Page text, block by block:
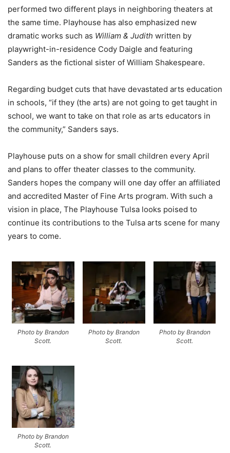
performed two different plays in neighboring theaters at
the same time. Playhouse has also emphasized new
dramatic works such as William & Judith written by
playwright-in-residence Cody Daigle and featuring
Sanders as the fictional sister of William Shakespeare.
Regarding budget cuts that have devastated arts education
in schools, “if they (the arts) are not going to get taught in
school, we want to take on that role as arts educators in
the community,” Sanders says.
Playhouse puts on a show for small children every April
and plans to offer theater classes to the community.
Sanders hopes the company will one day offer an affiliated
and accredited Master of Fine Arts program. With such a
vision in place, The Playhouse Tulsa looks poised to
continue its contributions to the Tulsa arts scene for many
years to come.
Photo by Brandon
Scott.
Photo by Brandon
Scott.
Photo by Brandon
Scott.
Photo by Brandon
Scott.